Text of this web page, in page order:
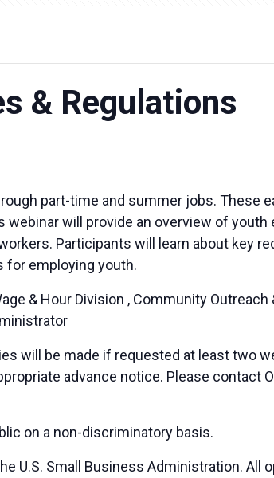
& Regulations
part-time and summer jobs. These
will provide an overview of
Participants will learn about key
for employing youth.
& Hour Division , Community
will be made if requested at least two
advance notice. Please contact
on a non-discriminatory basis.
U.S. Small Business Administration.